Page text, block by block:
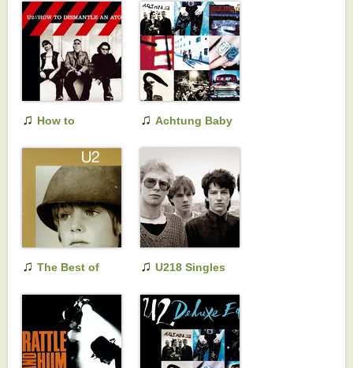
♫ How to
Atomic Bomb
♫ Achtung Baby
♫ The Best of
♫ U218 Singles